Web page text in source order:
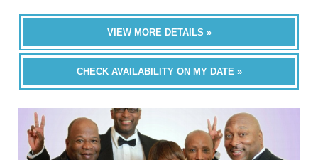
VIEW MORE DETAILS »
CHECK AVAILABILITY ON MY DATE »